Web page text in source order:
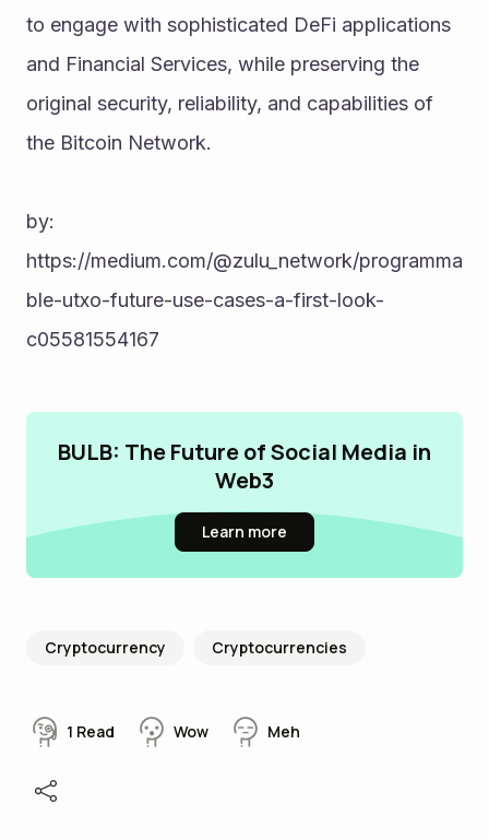
to engage with sophisticated DeFi applications
and Financial Services, while preserving the
original security, reliability, and capabilities of
the Bitcoin Network.
by:
https://medium.com/@zulu_network/programma
ble-utxo-future-use-cases-a-first-look-
c05581554167
BULB: The Future of Social Media in
Web3
Learn more
Cryptocurrency Cryptocurrencies
1 Read Wow Meh